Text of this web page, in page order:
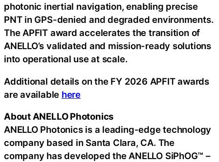
photonic inertial navigation, enabling precise
PNT in GPS-denied and degraded environments.
The APFIT award accelerates the transition of
ANELLO’s validated and mission-ready solutions
into operational use at scale.
Additional details on the FY 2026 APFIT awards
are available here
About ANELLO Photonics
ANELLO Photonics is a leading-edge technology
company based in Santa Clara, CA. The
company has developed the ANELLO SiPhOG™ –